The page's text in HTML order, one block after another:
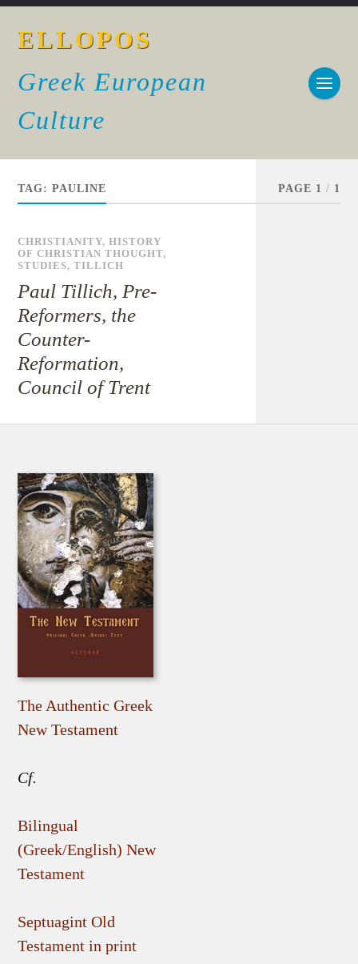
ELLOPOS
Greek European
Culture
TAG:PAULINE PAGE 1 / 1
CHRISTIANITY,HISTORY
OF CHRISTIAN THOUGHT,
STUDIES,TILLICH
Paul Tillich, Pre-
Reformers, the
Counter-
Reformation,
Council of Trent
The Authentic Greek
New Testament
Cf.
Bilingual
(Greek/English) New
Testament
Septuagint Old
Testament in print